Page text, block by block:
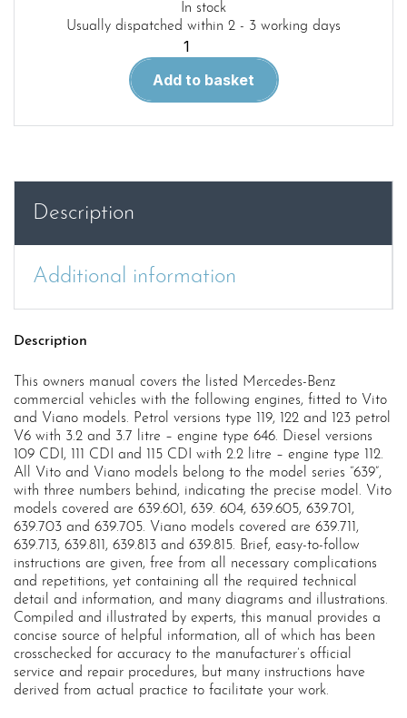
In stock
Usually dispatched within 2 - 3 working days
Mercedes-
Vito
2010
Add to basket
Description
Additional information
Description
This owners manual covers the listed Mercedes-Benz
commercial vehicles with the following engines, fitted to Vito
and Viano models. Petrol versions type 119, 122 and 123 petrol
V6 with 3.2 and 3.7 litre – engine type 646. Diesel versions
109 CDI, 111 CDI and 115 CDI with 2.2 litre – engine type 112.
All Vito and Viano models belong to the model series “639”,
with three numbers behind, indicating the precise model. Vito
models covered are 639.601, 639. 604, 639.605, 639.701,
639.703 and 639.705. Viano models covered are 639.711,
639.713, 639.811, 639.813 and 639.815. Brief, easy-to-follow
instructions are given, free from all necessary complications
and repetitions, yet containing all the required technical
detail and information, and many diagrams and illustrations.
Compiled and illustrated by experts, this manual provides a
concise source of helpful information, all of which has been
crosschecked for accuracy to the manufacturer’s official
service and repair procedures, but many instructions have
derived from actual practice to facilitate your work.